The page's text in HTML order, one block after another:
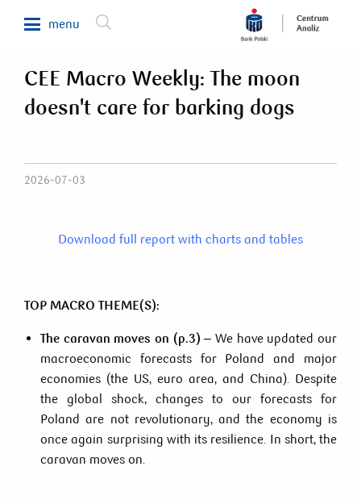
menu
Makroekonomia
Nieruchomości
Fundusze inwestycyjne
800 302 302
CEE Macro Weekly: The moon
doesn't care for barking dogs
2026-07-03
Download full report with charts and tables
TOP MACRO THEME(S):
The caravan moves on (p.3)– We have updated our
macroeconomic forecasts for Poland and major
economies (the US, euro area, and China). Despite
the global shock, changes to our forecasts for
Poland are not revolutionary, and the economy is
once again surprising with its resilience. In short, the
caravan moves on.